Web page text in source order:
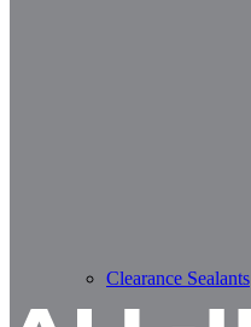
Clearance Sealants